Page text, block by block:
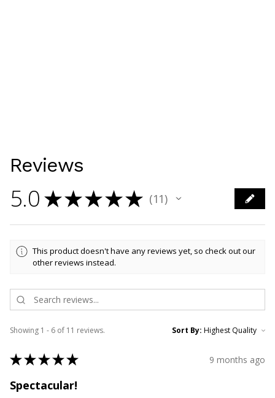
Reviews
5.0 ★★★★★ 11
11
This product doesn't have any reviews yet, so check out our
other reviews instead.
Showing 1 - 6 of 11 reviews. Sort By:
★★★★★ 9 months ago
Spectacular!